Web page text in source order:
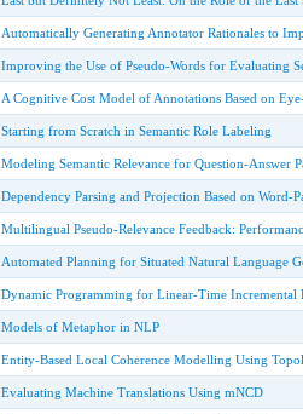
Automatically Generating Annotator Rationales to
Improving the Use of Pseudo-Words for Evaluating
A Cognitive Cost Model of Annotations Based on
Starting from Scratch in Semantic Role Labeling
Modeling Semantic Relevance for Question-Answer
Dependency Parsing and Projection Based on Word-
Multilingual Pseudo-Relevance Feedback:
Automated Planning for Situated Natural Language
Dynamic Programming for Linear-Time Incremental
Models of Metaphor in NLP
Entity-Based Local Coherence Modelling Using
Evaluating Machine Translations Using mNCD